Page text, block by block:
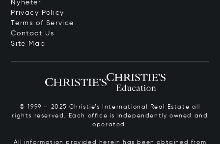
Nyheter
Privacy Policy
Terms of Service
Contact Us
Site Map
© 1999 – 2025 Christie’s International Real Estate all
rights reserved. Each office is independently owned and
operated.
All information provided herein has been obtained from